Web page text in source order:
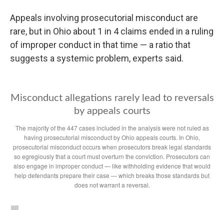
Appeals involving prosecutorial misconduct are
rare, but in Ohio about 1 in 4 claims ended in a ruling
of improper conduct in that time — a ratio that
suggests a systemic problem, experts said.